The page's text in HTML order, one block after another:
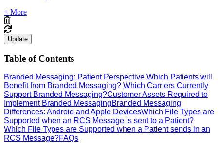
+ More
Update
Table of Contents
Branded Messaging: Patient Perspective Which Patients will
Benefit from Branded Messaging? Which Carriers Currently
Support Branded Messaging?Customer Assets Required to
Implement Branded MessagingBranded Messaging
Differences: Android and Apple DevicesWhich File Types are
Supported when an RCS Message is sent to a Patient?
Which File Types are Supported when a Patient sends in an
RCS Message?FAQs